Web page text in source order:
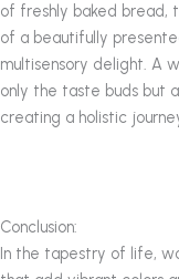
of freshly baked bread,
of a beautifully
multisensory delight. A
only the taste buds but
creating a holistic
Conclusion:
In the tapestry of life,